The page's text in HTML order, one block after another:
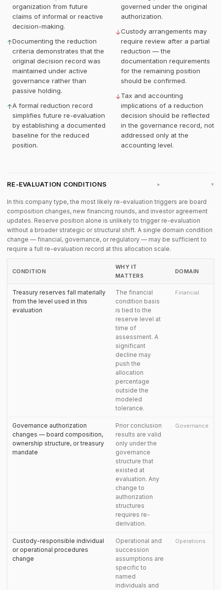
organization from future
claims of informal or reactive
decision-making.
↑Documenting the reduction
criteria demonstrates that the
original decision record was
maintained under active
governance rather than
passive holding.
↑A formal reduction record
simplifies future re-evaluation
by establishing a documented
baseline for the reduced
position.
governed under the original
authorization.
↓Custody arrangements may
require review after a partial
reduction — the
documentation requirements
for the remaining position
should be confirmed.
↓Tax and accounting
implications of a reduction
decision should be reflected
in the governance record, not
addressed only at the
accounting level.
RE-EVALUATION CONDITIONS ▸
In this company type, the most likely re-evaluation triggers are board
composition changes, new financing rounds, and investor agreement
updates. Reserve position alone is unlikely to trigger re-evaluation
without a broader strategic or structural shift. A single domain condition
change — financial, governance, or regulatory — may be sufficient to
require a full re-evaluation record at this allocation scale.
CONDITION
WHY IT
MATTERS
DOMAIN
Treasury reserves fall materially
from the level used in this
evaluation
The financial
condition basis
is tied to the
reserve level at
time of
assessment. A
significant
decline may
push the
allocation
percentage
outside the
modeled
tolerance.
Financial
Governance authorization
changes — board composition,
ownership structure, or treasury
mandate
Prior conclusion
results are valid
only under the
governance
structure that
existed at
evaluation. Any
change to
authorization
structures
requires re-
derivation.
Governance
Custody-responsible individual
or operational procedures
change
Operational and
succession
assumptions are
specific to
named
individuals and
Operations